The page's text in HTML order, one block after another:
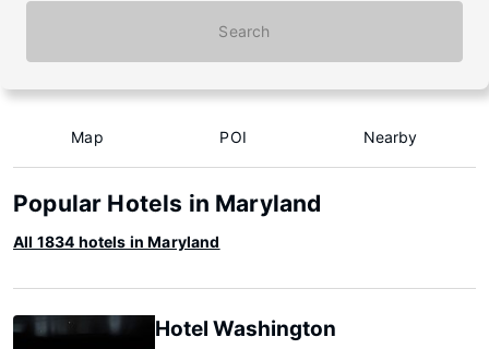
Search
Map POI Nearby
Popular Hotels in Maryland
All 1834 hotels in Maryland
Hotel Washington